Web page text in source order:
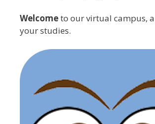
Welcometo our virtual campus,
your studies.